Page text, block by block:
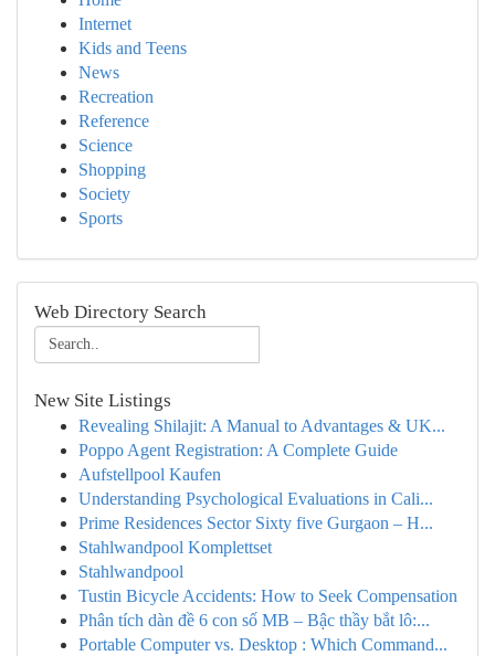
Internet
Kids and Teens
News
Recreation
Reference
Science
Shopping
Society
Sports
Web Directory Search
New Site Listings
Revealing Shilajit: A Manual to Advantages & UK...
Poppo Agent Registration: A Complete Guide
Aufstellpool Kaufen
Understanding Psychological Evaluations in Cali...
Prime Residences Sector Sixty five Gurgaon – H...
Stahlwandpool Komplettset
Stahlwandpool
Tustin Bicycle Accidents: How to Seek Compensation
Phân tích dàn đề 6 con số MB – Bậc thầy bắt lô:...
Portable Computer vs. Desktop : Which Command...